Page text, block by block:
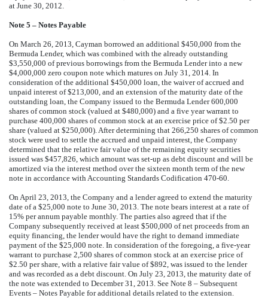
at June 30, 2012.
Note 5 – Notes Payable
On March 26, 2013, Cayman borrowed an additional $450,000 from the
Bermuda Lender, which was combined with the already outstanding
$3,550,000 of previous borrowings from the Bermuda Lender into a new
$4,000,000 zero coupon note which matures on July 31, 2014. In
consideration of the additional $450,000 loan, the waiver of accrued and
unpaid interest of $213,000, and an extension of the maturity date of the
outstanding loan, the Company issued to the Bermuda Lender 600,000
shares of common stock (valued at $480,000) and a five year warrant to
purchase 400,000 shares of common stock at an exercise price of $2.50 per
share (valued at $250,000). After determining that 266,250 shares of common
stock were used to settle the accrued and unpaid interest, the Company
determined that the relative fair value of the remaining equity securities
issued was $457,826, which amount was set-up as debt discount and will be
amortized via the interest method over the sixteen month term of the new
note in accordance with Accounting Standards Codification 470-60.
On April 23, 2013, the Company and a lender agreed to extend the maturity
date of a $25,000 note to June 30, 2013. The note bears interest at a rate of
15% per annum payable monthly. The parties also agreed that if the
Company subsequently received at least $500,000 of net proceeds from an
equity financing, the lender would have the right to demand immediate
payment of the $25,000 note. In consideration of the foregoing, a five-year
warrant to purchase 2,500 shares of common stock at an exercise price of
$2.50 per share, with a relative fair value of $892, was issued to the lender
and was recorded as a debt discount. On July 23, 2013, the maturity date of
the note was extended to December 31, 2013. See Note 8 – Subsequent
Events – Notes Payable for additional details related to the extension.